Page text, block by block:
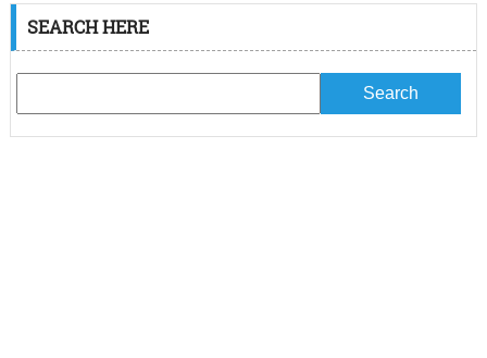
SEARCH HERE